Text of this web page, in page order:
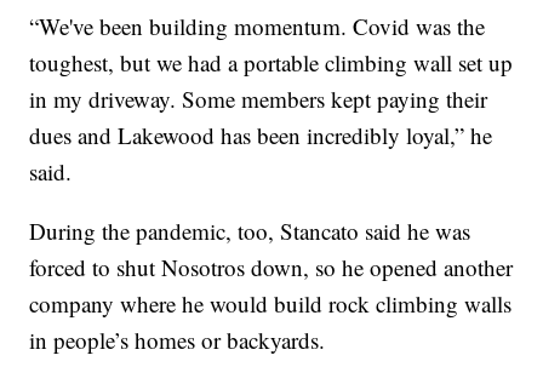
“We've been building momentum. Covid was the
toughest, but we had a portable climbing wall set up
in my driveway. Some members kept paying their
dues and Lakewood has been incredibly loyal,” he
said.
During the pandemic, too, Stancato said he was
forced to shut Nosotros down, so he opened another
company where he would build rock climbing walls
in people’s homes or backyards.